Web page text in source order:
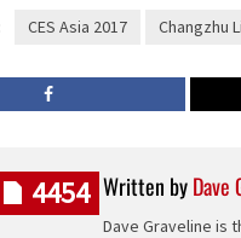
CES Asia 2017 Changzhu Li
Written byDave
Dave Graveline is
4454